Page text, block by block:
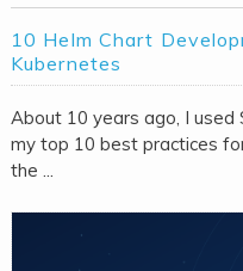
10 Helm Chart
Kubernetes
About 10 years ago, I
my top 10 best practices
the ...